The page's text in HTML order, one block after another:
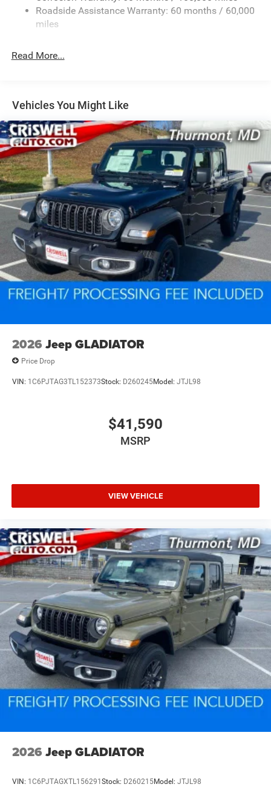
1530# Maximum Payload
Rear Anti-Roll Bar
31 Gal. Fuel Tank
Auto Locking Hubs
Multi-Link Front Suspension w/Coil Springs
Solid Axle Rear Suspension w/Coil Springs
4-Wheel Disc Brakes w/4-Wheel ABS, Front And Rear
Vented Discs, Brake Assist, Hill Descent Control and Hill
Hold Control
Mechanical Limited Slip Differential
Roadside Assistance Warranty: 60 months / 60,000
miles
Read More...
Vehicles You Might Like
2026 Jeep GLADIATOR
Price Drop
VIN: 1C6PJTAG3TL152373Stock: D260245Model: JTJL98
$41,590
MSRP
VIEW VEHICLE
2026 Jeep GLADIATOR
VIN: 1C6PJTAGXTL156291 Stock: D260215Model: JTJL98